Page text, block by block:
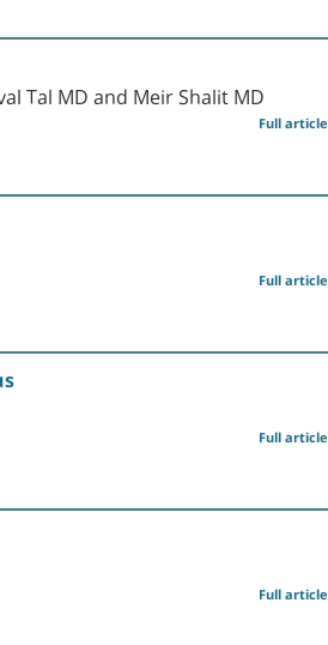
Tal MD and Meir Shalit MD
Full article
Full article
Full article
Full article